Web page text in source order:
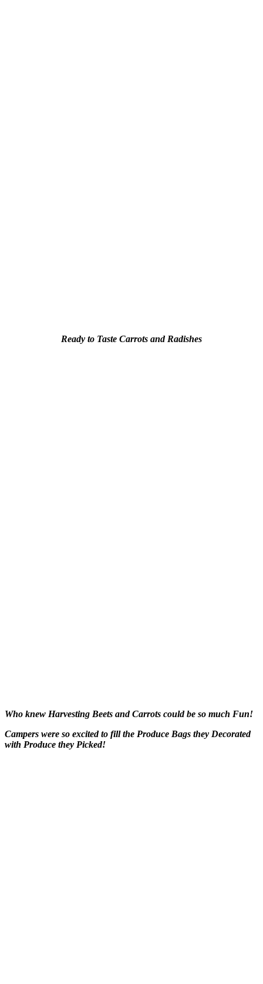
Ready to Taste Carrots and Radishes
Who knew Harvesting Beets and Carrots could be so much Fun!
Campers were so excited to fill the Produce Bags they Decorated
with Produce they Picked!